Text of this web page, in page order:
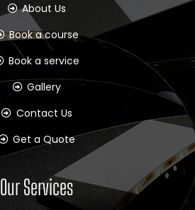
About Us
Book a course
Book a service
Gallery
Contact Us
Get a Quote
Our Services